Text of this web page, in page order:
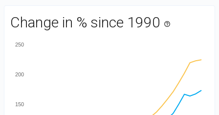
code
Change in % since 1990 help_outline
150
200
250